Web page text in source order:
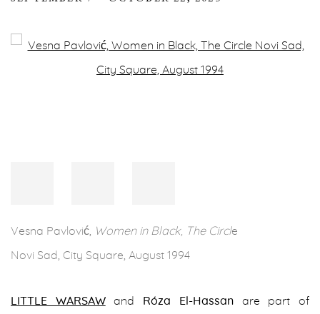
Open a larger version of the following image in a popup:
Vesna Pavlović, Women in Black, The Circle
Novi Sad, City Square, August 1994
LITTLE WARSAWand Róza El-Hassan are part of